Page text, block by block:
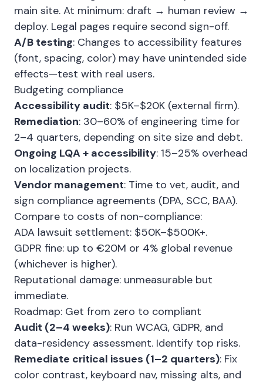
main site. At minimum: draft → human review →
deploy. Legal pages require second sign-off.
A/B testing: Changes to accessibility features
(font, spacing, color) may have unintended side
effects—test with real users.
Budgeting compliance
Accessibility audit: $5K–$20K (external firm).
Remediation: 30–60% of engineering time for
2–4 quarters, depending on site size and debt.
Ongoing LQA + accessibility: 15–25% overhead
on localization projects.
Vendor management: Time to vet, audit, and
sign compliance agreements (DPA, SCC, BAA).
Compare to costs of non-compliance:
ADA lawsuit settlement: $50K–$500K+.
GDPR fine: up to €20M or 4% global revenue
(whichever is higher).
Reputational damage: unmeasurable but
immediate.
Roadmap: Get from zero to compliant
Audit (2–4 weeks): Run WCAG, GDPR, and
data-residency assessment. Identify top risks.
Remediate critical issues (1–2 quarters): Fix
color contrast, keyboard nav, missing alts, and